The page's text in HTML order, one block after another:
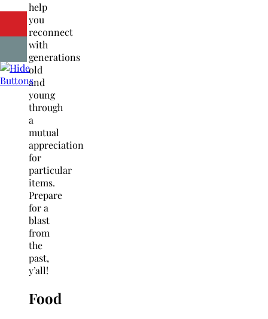
help
you
reconnect
with
generations
old
and
young
through
a
mutual
appreciation
for
particular
items.
Prepare
for a
blast
from
the
past,
y’all!
Food